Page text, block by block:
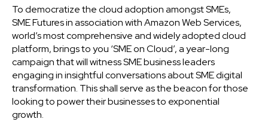
To democratize the cloud adoption amongst SMEs,
SME Futures in association with Amazon Web Services,
world’s most comprehensive and widely adopted cloud
platform, brings to you ‘SME on Cloud’, a year-long
campaign that will witness SME business leaders
engaging in insightful conversations about SME digital
transformation. This shall serve as the beacon for those
looking to power their businesses to exponential
growth.